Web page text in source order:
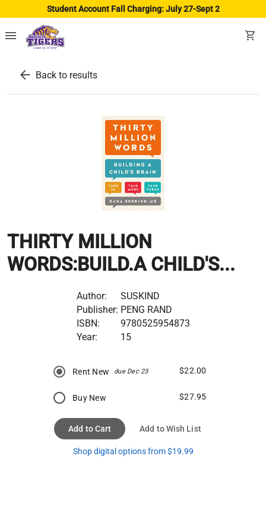
Student Account Fall Charging: July 27-Sept 2
menu shopping_cart
arrow_back Back to results
THIRTY MILLION
WORDS:BUILD.A CHILD'S...
Author:
SUSKIND
Publisher: PENG RAND
ISBN:
9780525954873
Year:
15
Rent New due Dec 23 $22.00
Buy New $27.95
Add to Cart Add to Wish List
Shop digital options from $19.99